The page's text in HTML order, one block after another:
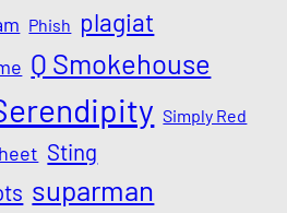
Phish plagiat
Q Smokehouse
Simply Red
Sting
suparman